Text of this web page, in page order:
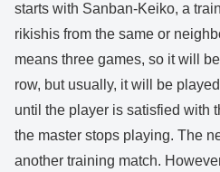
starts with Sanban-Keiko, a
rikishis from the same or
means three games, so it will
row, but usually, it will be
until the player is satisfied with
the master stops playing. The
another training match.